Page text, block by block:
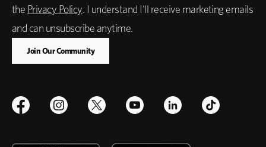
the Privacy Policy. I understand I'll receive marketing emails
and can unsubscribe anytime.